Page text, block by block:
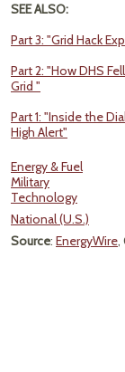
SEE ALSO:
Part 3: "Grid Hack
Part 2: "How DHS
Grid "
Part 1: "Inside the
High Alert"
Energy & Fuel
Military
Technology
National (U.S.)
Source: EnergyWire,